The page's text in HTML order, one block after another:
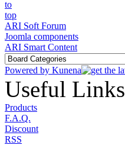
ARI Soft Forum
Joomla components
ARI Smart Content
Powered by Kunena
Useful Links
Products
F.A.Q.
Discount
RSS